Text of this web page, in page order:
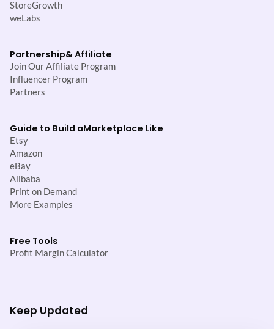
StoreGrowth
weLabs
Partnership& Affiliate
Join Our Affiliate Program
Influencer Program
Partners
Guide to Build aMarketplace Like
Etsy
Amazon
eBay
Alibaba
Print on Demand
More Examples
Free Tools
Profit Margin Calculator
Keep Updated